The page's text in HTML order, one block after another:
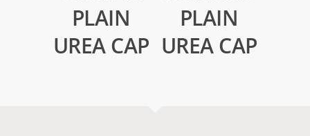
PLAIN
UREA CAP
PLAIN
UREA CAP